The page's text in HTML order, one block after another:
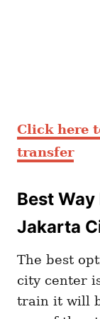
Click here
transfer
Best
Jakarta
The best
city center
train it will